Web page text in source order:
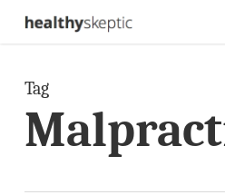
Skip
content
Tag